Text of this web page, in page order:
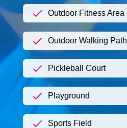
Outdoor Fitness Area
Outdoor Walking Path
Pickleball Court
Playground
Sports Field